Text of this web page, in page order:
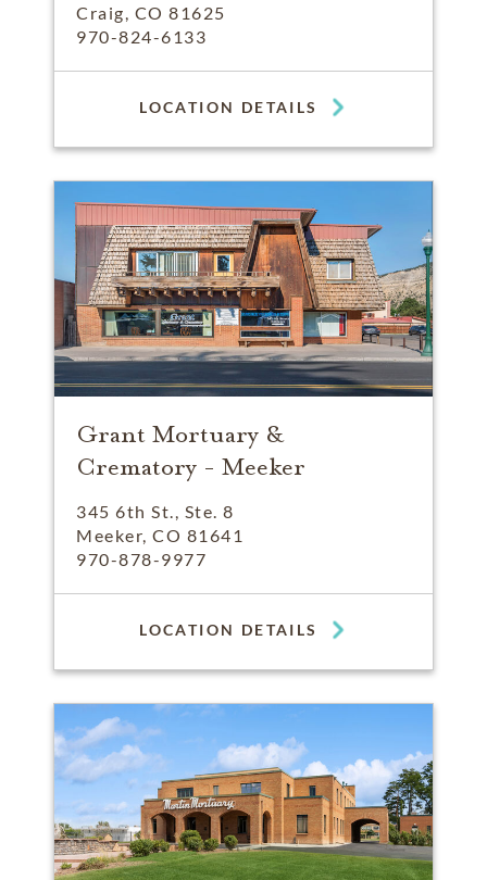
Craig, CO 81625
970-824-6133
LOCATION DETAILS
Grant Mortuary &
Crematory - Meeker
345 6th St., Ste. 8
Meeker, CO 81641
970-878-9977
LOCATION DETAILS